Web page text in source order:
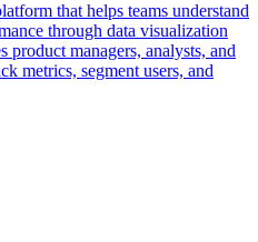
that helps teams understand
through data visualization
product managers, analysts, and
metrics, segment users, and